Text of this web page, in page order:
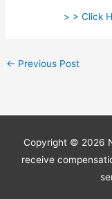
> > Click
← Previous Post
Copyright © 2026
receive